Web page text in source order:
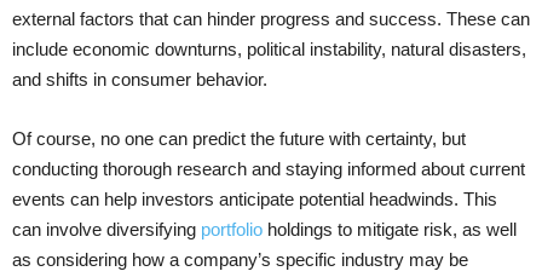
external factors that can hinder progress and success. These can
include economic downturns, political instability, natural disasters,
and shifts in consumer behavior.
Of course, no one can predict the future with certainty, but
conducting thorough research and staying informed about current
events can help investors anticipate potential headwinds. This
can involve diversifying portfolio holdings to mitigate risk, as well
as considering how a company’s specific industry may be